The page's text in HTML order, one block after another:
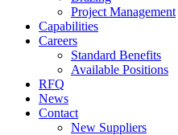
Project Management
Capabilities
Careers
Standard Benefits
Available Positions
RFQ
News
Contact
New Suppliers